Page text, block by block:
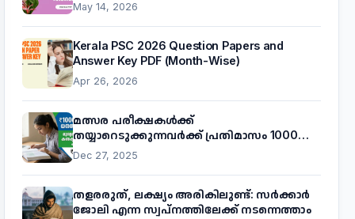
May 14, 2026
Kerala PSC 2026 Question Papers and
Answer Key PDF (Month-Wise)
Apr 26, 2026
മത്സര പരീക്ഷകൾക്ക്
തയ്യാറെടുക്കുന്നവർക്ക് പ്രതിമാസം 1000
രൂപ! മുഖ്യമന്ത്രിയുടെ 'കണക്ട് ടു വർക്ക്'
പദ്ധതിയെക്കുറിച്ച് അറിയാം
Dec 27, 2025
തളരരുത്, ലക്ഷ്യം അരികിലുണ്ട്: സർക്കാർ
ജോലി എന്ന സ്വപ്നത്തിലേക്ക് നടന്നെത്താം